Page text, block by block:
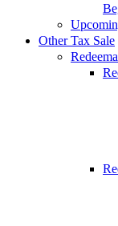
Other Tax Sale